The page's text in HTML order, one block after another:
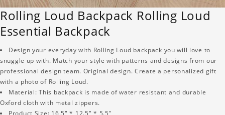
Rolling Loud Backpack Rolling Loud
Essential Backpack
Design your everyday with Rolling Loud backpack you will love to
snuggle up with. Match your style with patterns and designs from our
professional design team. Original design. Create a personalized gift
with a photo of Rolling Loud.
Material: This backpack is made of water resistant and durable
Oxford cloth with metal zippers.